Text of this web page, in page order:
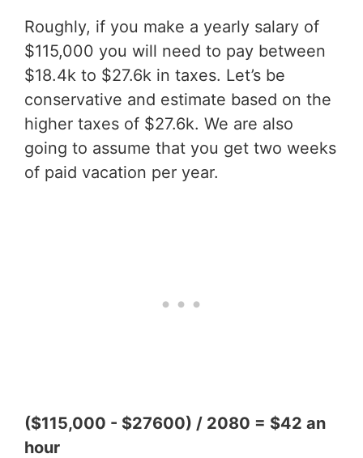
Roughly, if you make a yearly salary of
$115,000 you will need to pay between
$18.4k to $27.6k in taxes. Let’s be
conservative and estimate based on the
higher taxes of $27.6k. We are also
going to assume that you get two weeks
of paid vacation per year.
($115,000 - $27600) / 2080 = $42 an
hour